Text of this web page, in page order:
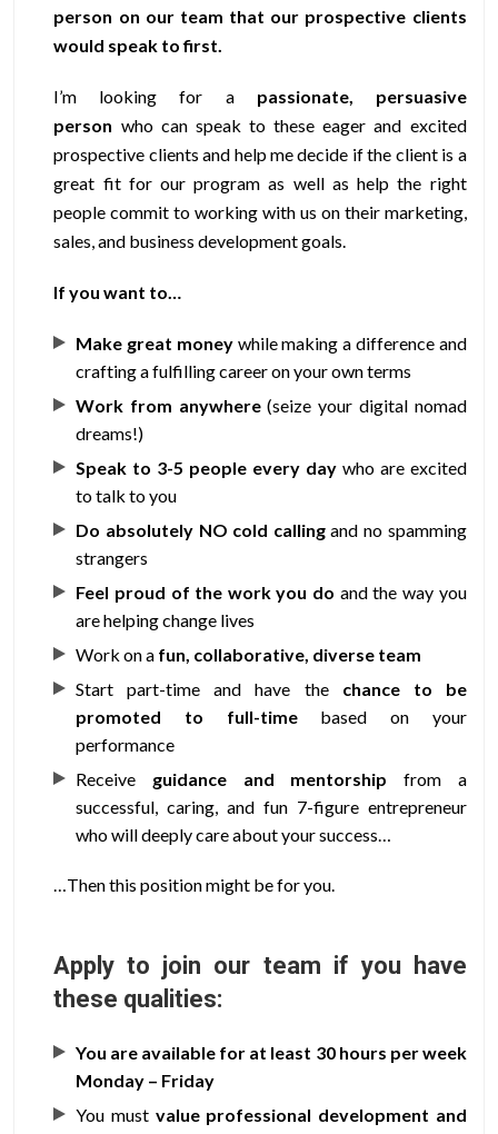
person on our team that our prospective clients
would speak to first.
I’m looking for a passionate, persuasive
person who can speak to these eager and excited
prospective clients and help me decide if the client is a
great fit for our program as well as help the right
people commit to working with us on their marketing,
sales, and business development goals.
If you want to…
Make great moneywhile making a difference and
crafting a fulfilling career on your own terms
Work from anywhere(seize your digital nomad
dreams!)
Speak to 3-5 people every daywho are excited
to talk to you
Do absolutely NO cold callingand no spamming
strangers
Feel proud of the work you do and the way you
are helping change lives
Work on a fun, collaborative, diverse team
Start part-time and have the chance to be
promoted to full-timebased on your
performance
Receive guidance and mentorship from a
successful, caring, and fun 7-figure entrepreneur
who will deeply care about your success…
…Then this position might be for you.
Apply to join our team if you have
these qualities:
You are available for at least 30 hours per week
Monday – Friday
You must value professional development and